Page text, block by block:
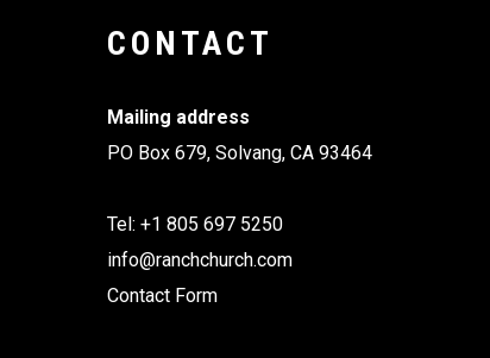
CONTACT
Mailing address
PO Box 679, Solvang, CA 93464
Tel: +1 805 697 5250
info@ranchchurch.com
Contact Form